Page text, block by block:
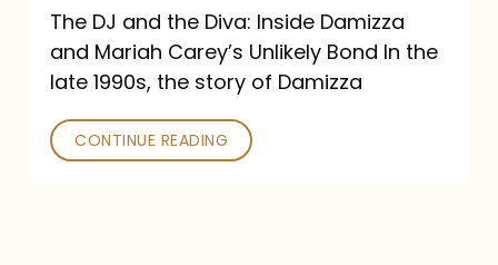
Unlikely
Bond
The DJ and the Diva: Inside Damizza
and Mariah Carey’s Unlikely Bond In the
late 1990s, the story of Damizza
CONTINUE READING